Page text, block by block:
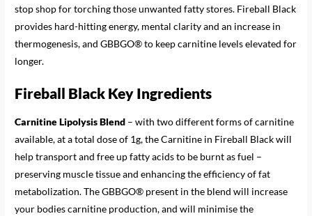
stop shop for torching those unwanted fatty stores. Fireball Black
provides hard-hitting energy, mental clarity and an increase in
thermogenesis, and GBBGO® to keep carnitine levels elevated for
longer.
Fireball Black Key Ingredients
Carnitine Lipolysis Blend – with two different forms of carnitine
available, at a total dose of 1g, the Carnitine in Fireball Black will
help transport and free up fatty acids to be burnt as fuel –
preserving muscle tissue and enhancing the efficiency of fat
metabolization. The GBBGO® present in the blend will increase
your bodies carnitine production, and will minimise the